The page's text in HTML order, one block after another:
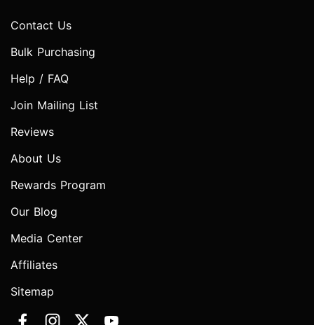
Contact Us
Bulk Purchasing
Help / FAQ
Join Mailing List
Reviews
About Us
Rewards Program
Our Blog
Media Center
Affiliates
Sitemap